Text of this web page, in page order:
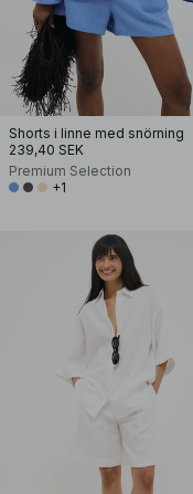
Shorts i linne med snörning
239,40 SEK
Premium Selection
+1